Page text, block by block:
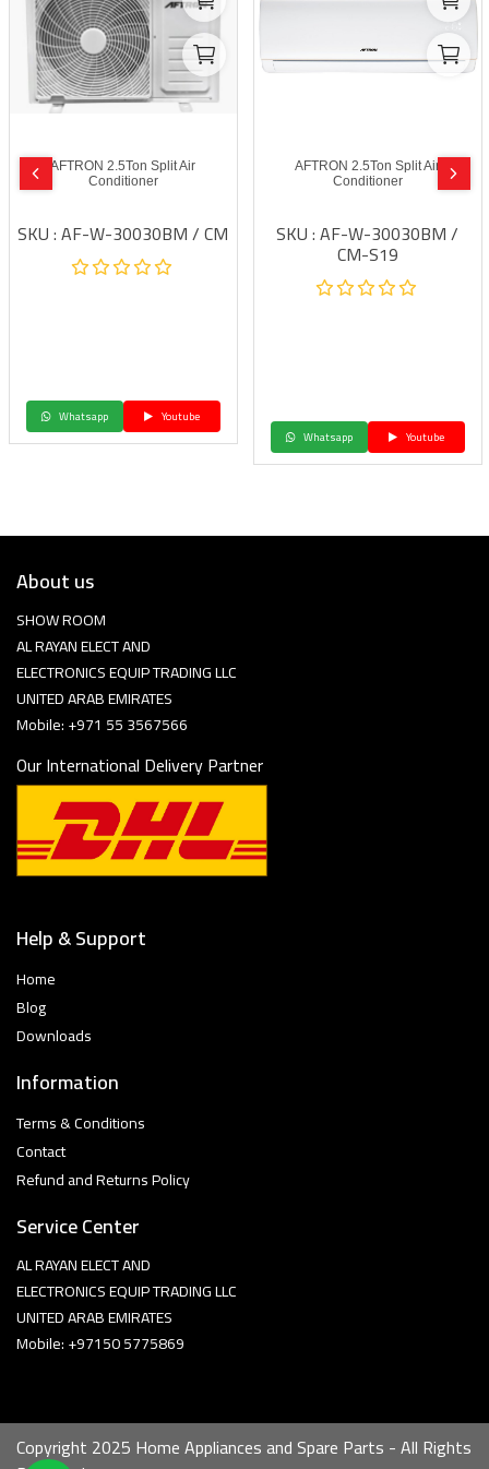
AFTRON 2.5Ton Split Air
Conditioner
SKU : AF-W-30030BM / CM
Whatsapp Youtube
AFTRON 2.5Ton Split Air
Conditioner
SKU : AF-W-30030BM /
CM-S19
Whatsapp Youtube
About us
SHOW ROOM
AL RAYAN ELECT AND
ELECTRONICS EQUIP TRADING LLC
UNITED ARAB EMIRATES
Mobile: +971 55 3567566
Our International Delivery Partner
Help & Support
Home
Blog
Downloads
Information
Terms & Conditions
Contact
Refund and Returns Policy
Service Center
AL RAYAN ELECT AND
ELECTRONICS EQUIP TRADING LLC
UNITED ARAB EMIRATES
Mobile: +97150 5775869
Copyright 2025 Home Appliances and Spare Parts - All Rights